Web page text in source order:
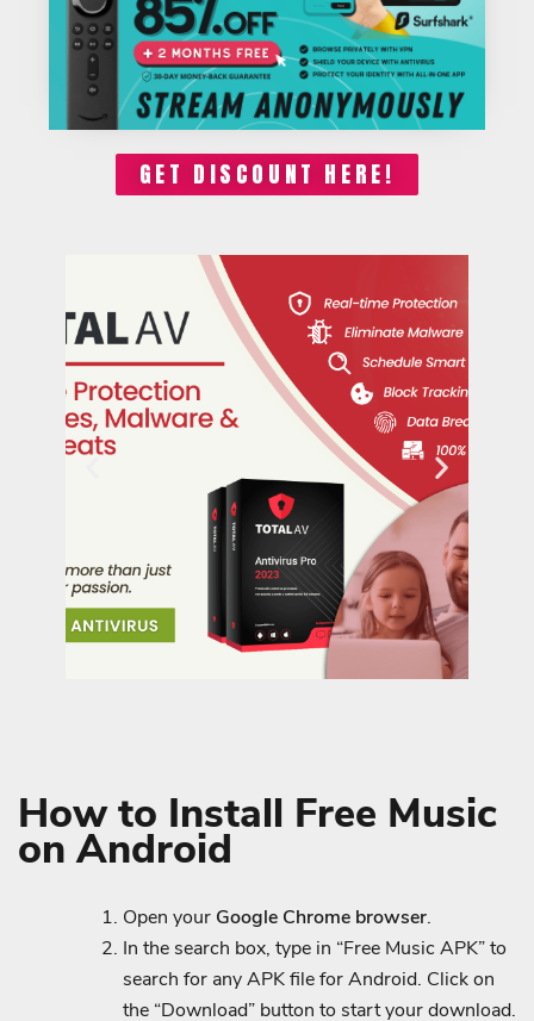
GET DISCOUNT HERE!
How to Install Free Music
on Android
Open your Google Chrome browser.
In the search box, type in “Free Music APK” to
search for any APK file for Android. Click on
the “Download” button to start your download.